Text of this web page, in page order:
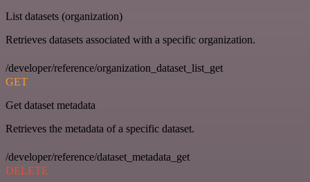
List datasets (organization)
Retrieves datasets associated with a specific organization.
/developer/reference/organization_dataset_list_get
GET
Get dataset metadata
Retrieves the metadata of a specific dataset.
/developer/reference/dataset_metadata_get
DELETE